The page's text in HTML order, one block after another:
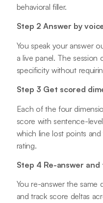
behavioral filler.
Step 2 Answer by
You speak your answer
a live panel. The session
specificity without
Step 3 Get scored
Each of the four
score with sentence-
which line lost points
rating.
Step 4 Re-answer
You re-answer the same
and track score deltas